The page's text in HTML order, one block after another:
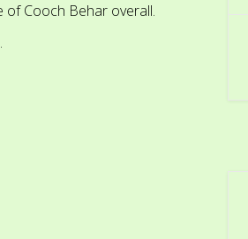
of Cooch Behar overall.